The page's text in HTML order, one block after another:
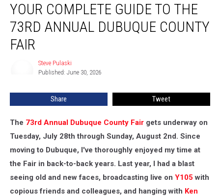
Complete
Guide
73rd
Fair
YOUR COMPLETE GUIDE TO THE
73RD ANNUAL DUBUQUE COUNTY
FAIR
Steve Pulaski
Published: June 30, 2026
Share Tweet
The 73rd Annual Dubuque County Fair gets underway on
Tuesday, July 28th through Sunday, August 2nd. Since
moving to Dubuque, I've thoroughly enjoyed my time at
the Fair in back-to-back years. Last year, I had a blast
seeing old and new faces, broadcasting live on Y105 with
copious friends and colleagues, and hanging with Ken